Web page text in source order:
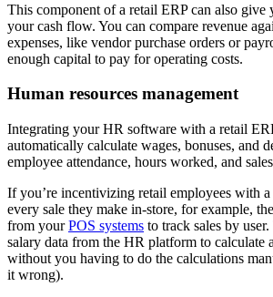
This component of a retail ERP can also give
your cash flow. You can compare revenue
expenses, like vendor purchase orders or
enough capital to pay for operating costs.
Human resources management
Integrating your HR software with a retail
automatically calculate wages, bonuses, and
employee attendance, hours worked, and
If you’re incentivizing retail employees with
every sale they make in-store, for example,
from yourPOS systems to track sales by
salary data from the HR platform to calculate
without you having to do the calculations
it wrong).